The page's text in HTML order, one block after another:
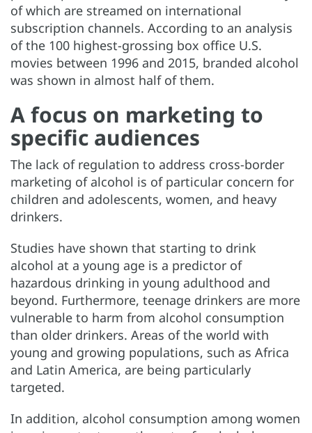
of which are streamed on international
subscription channels. According to an analysis
of the 100 highest-grossing box office U.S.
movies between 1996 and 2015, branded alcohol
was shown in almost half of them.
A focus on marketing to
specific audiences
The lack of regulation to address cross-border
marketing of alcohol is of particular concern for
children and adolescents, women, and heavy
drinkers.
Studies have shown that starting to drink
alcohol at a young age is a predictor of
hazardous drinking in young adulthood and
beyond. Furthermore, teenage drinkers are more
vulnerable to harm from alcohol consumption
than older drinkers. Areas of the world with
young and growing populations, such as Africa
and Latin America, are being particularly
targeted.
In addition, alcohol consumption among women